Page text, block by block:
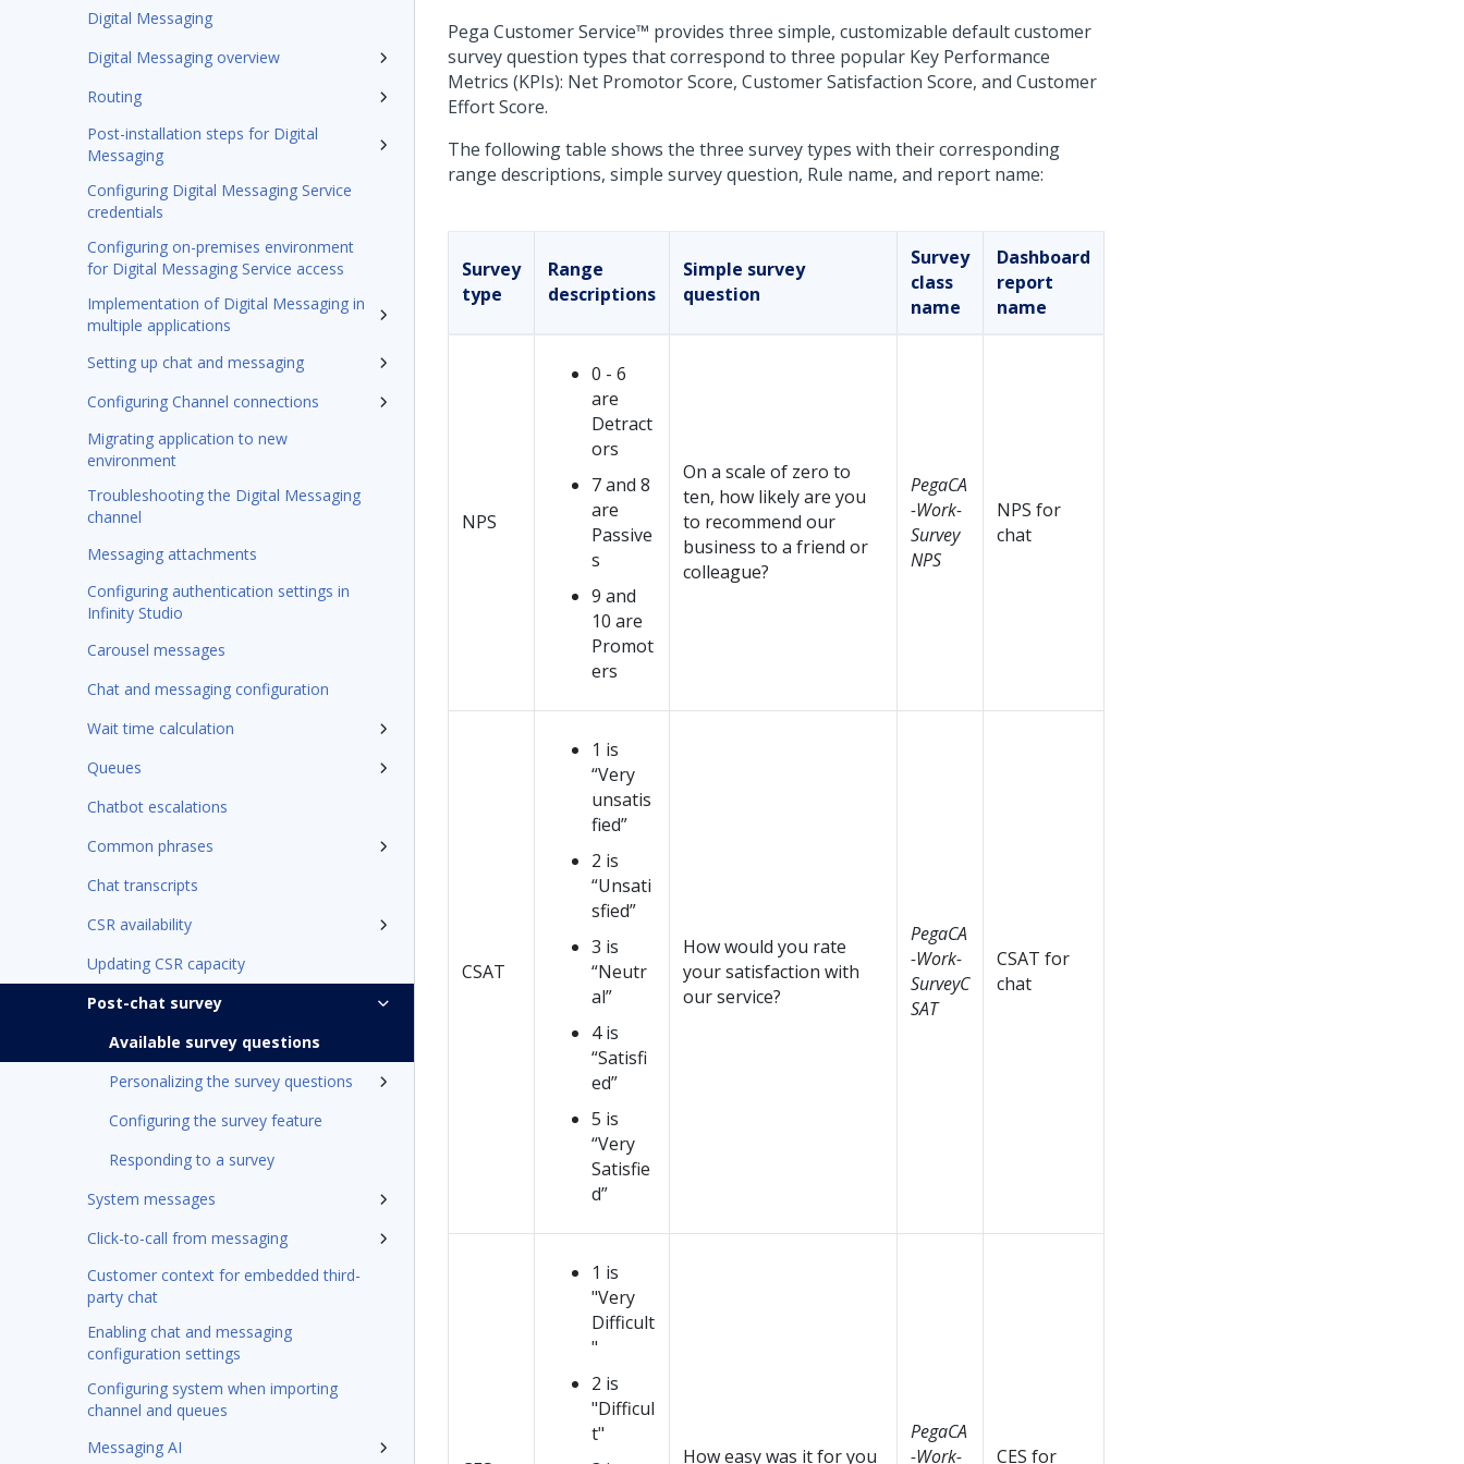
Digital Messaging
Digital Messaging overview
Routing
Post-installation steps for Digital
Messaging
Configuring Digital Messaging Service
credentials
Configuring on-premises environment
for Digital Messaging Service access
Implementation of Digital Messaging in
multiple applications
Setting up chat and messaging
Configuring Channel connections
Migrating application to new
environment
Troubleshooting the Digital Messaging
channel
Messaging attachments
Configuring authentication settings in
Infinity Studio
Carousel messages
Chat and messaging configuration
Wait time calculation
Queues
Chatbot escalations
Common phrases
Chat transcripts
CSR availability
Updating CSR capacity
Post-chat survey
Available survey questions
Personalizing the survey questions
Configuring the survey feature
Responding to a survey
System messages
Click-to-call from messaging
Customer context for embedded third-
party chat
Enabling chat and messaging
configuration settings
Configuring system when importing
channel and queues
Messaging AI
Pega Customer Service™ provides three simple, customizable default customer
survey question types that correspond to three popular Key Performance
Metrics (KPIs): Net Promotor Score, Customer Satisfaction Score, and Customer
Effort Score.
The following table shows the three survey types with their corresponding
range descriptions, simple survey question, Rule name, and report name:
Survey
type
Range
descriptions
Simple survey
question
Survey
class
name
Dashboard
report
name
NPS
0 - 6
are
Detract
ors
7 and 8
are
Passive
s
9 and
10 are
Promot
ers
On a scale of zero to
ten, how likely are you
to recommend our
business to a friend or
colleague?
PegaCA
-Work-
Survey
NPS
NPS for
chat
CSAT
1 is
“Very
unsatis
fied”
2 is
“Unsati
sfied”
3 is
“Neutr
al”
4 is
“Satisfi
ed”
5 is
“Very
Satisfie
d”
How would you rate
your satisfaction with
our service?
PegaCA
-Work-
SurveyC
SAT
CSAT for
chat
1 is
"Very
Difficult
"
2 is
"Difficul
t"
How easy was it for you
PegaCA
-Work-
CES for